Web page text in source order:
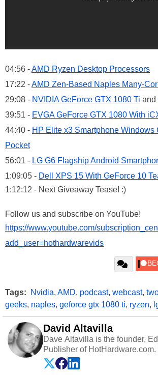
04:56 -AMD Ryzen Desktop Processors
17:22 -AMD Zen-Based Naples Many-
29:08 - NVIDIA GeForce GTX 1080 Ti and
39:51 - EVGA GeForce GTX 1080 With
44:40 - HP Elite x3 Smartphone Windows
Pocket
56:01 - LG G6 Flagship Android
1:09:05 - Dell XPS 15 With GeForce 10
1:12:12 - Next Giveaway Tease! :)
Follow us and subscribe on YouTube!
https://www.youtube.com/
add_user=hothardwarevids
Tags: Nvidia, AMD, podcast, webcast,
geeks, naples, geforce gtx 1080 ti, ryzen,
David Altavilla
Dave Altavilla is the founder,
Publisher of
experience as a semiconductor
Dave Altavilla founded